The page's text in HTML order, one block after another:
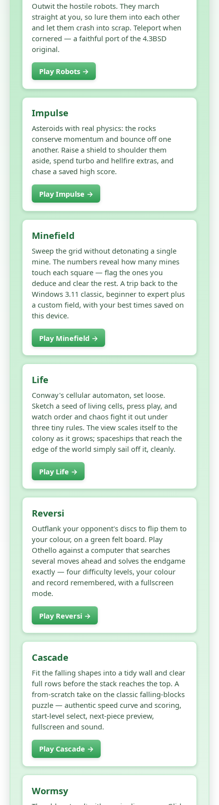
Outwit the hostile robots. They march
straight at you, so lure them into each other
and let them crash into scrap. Teleport when
cornered — a faithful port of the 4.3BSD
original.
Play Robots →
Impulse
Asteroids with real physics: the rocks
conserve momentum and bounce off one
another. Raise a shield to shoulder them
aside, spend turbo and hellfire extras, and
chase a saved high score.
Play Impulse →
Minefield
Sweep the grid without detonating a single
mine. The numbers reveal how many mines
touch each square — flag the ones you
deduce and clear the rest. A trip back to the
Windows 3.11 classic, beginner to expert plus
a custom field, with your best times saved on
this device.
Play Minefield →
Life
Conway's cellular automaton, set loose.
Sketch a seed of living cells, press play, and
watch order and chaos fight it out under
three tiny rules. The view scales itself to the
colony as it grows; spaceships that reach the
edge of the world simply sail off it, cleanly.
Play Life →
Reversi
Outflank your opponent's discs to flip them to
your colour, on a green felt board. Play
Othello against a computer that searches
several moves ahead and solves the endgame
exactly — four difficulty levels, your colour
and record remembered, with a fullscreen
mode.
Play Reversi →
Cascade
Fit the falling shapes into a tidy wall and clear
full rows before the stack reaches the top. A
from-scratch take on the classic falling-blocks
puzzle — authentic speed curve and scoring,
start-level select, next-piece preview,
fullscreen and sound.
Play Cascade →
Wormsy